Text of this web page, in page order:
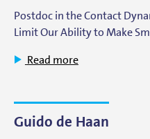
Postdoc in the Contact
Limit Our Ability to Make
Read more
Guido de Haan